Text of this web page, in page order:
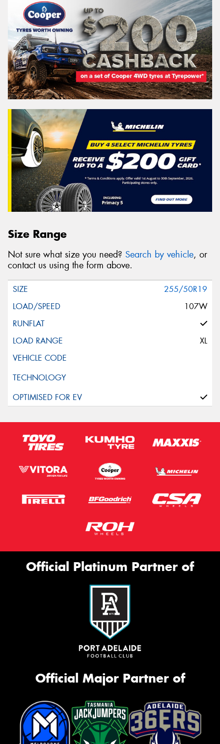
Size Range
Not sure what size you need? Search by vehicle, or
contact us using the form above.
255/50R19
107W
XL
Official Platinum Partner of
Official Major Partner of